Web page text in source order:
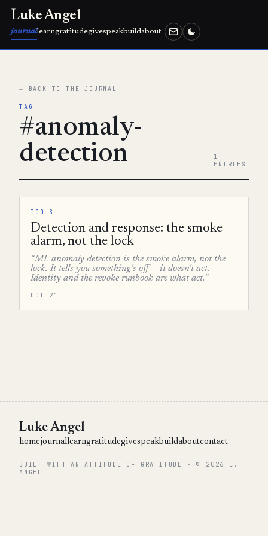
Luke Angel
journallearngratitudegivespeakbuildabout
← BACK TO THE JOURNAL
TAG
#anomaly-
detection
1
ENTRIES
TOOLS
Detection and response: the smoke
alarm, not the lock
“ML anomaly detection is the smoke alarm, not the
lock. It tells you something's off — it doesn't act.
Identity and the revoke runbook are what act.”
OCT 21
Luke Angel
homejournallearngratitudegivespeakbuildaboutcontact
BUILT WITH AN ATTITUDE OF GRATITUDE · © 2026 L.
ANGEL